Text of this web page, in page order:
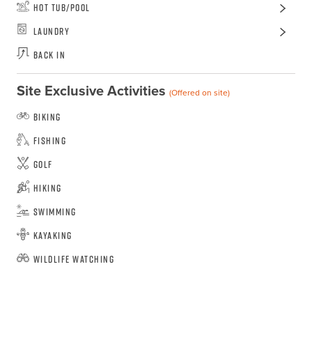
Hot Tub/Pool
Laundry
Back In
Site Exclusive Activities (Offered on site)
Biking
Fishing
Golf
Hiking
Swimming
Kayaking
Wildlife Watching